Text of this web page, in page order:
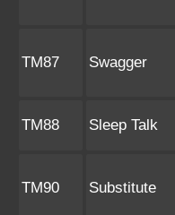
TM87 Swagger
TM88 Sleep Talk
TM90 Substitute